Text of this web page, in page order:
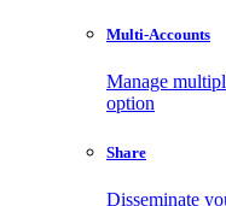
Multi-Accounts
Manage
option
Share
Disseminate